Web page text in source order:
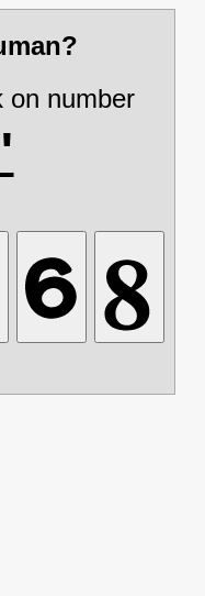
on number